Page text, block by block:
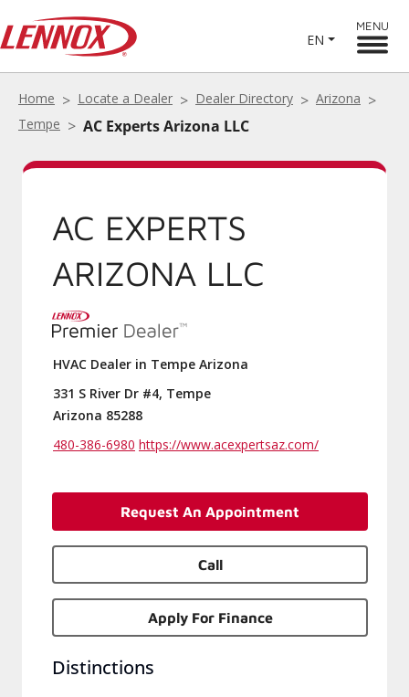
EN
MENU
Home Locate a Dealer Dealer Directory
Arizona
Tempe
AC Experts Arizona LLC
AC EXPERTS
ARIZONA LLC
HVAC Dealer in Tempe Arizona
331 S River Dr #4, Tempe
Arizona 85288
480-386-6980 https://www.acexpertsaz.com/
Request An Appointment
Call
Apply For Finance
Distinctions